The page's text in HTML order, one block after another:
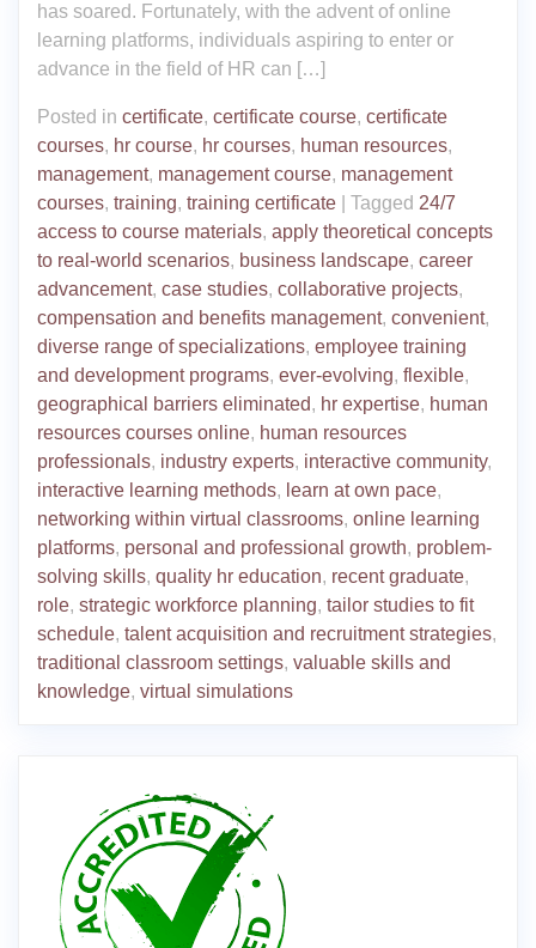
has soared. Fortunately, with the advent of online
learning platforms, individuals aspiring to enter or
advance in the field of HR can […]
Posted in certificate, certificate course, certificate
courses, hr course, hr courses, human resources,
management, management course, management
courses, training, training certificate Tagged 24/7
access to course materials, apply theoretical concepts
to real-world scenarios, business landscape, career
advancement, case studies, collaborative projects,
compensation and benefits management, convenient,
diverse range of specializations, employee training
and development programs, ever-evolving, flexible,
geographical barriers eliminated, hr expertise, human
resources courses online, human resources
professionals, industry experts, interactive community,
interactive learning methods, learn at own pace,
networking within virtual classrooms, online learning
platforms, personal and professional growth, problem-
solving skills, quality hr education, recent graduate,
role, strategic workforce planning, tailor studies to fit
schedule, talent acquisition and recruitment strategies,
traditional classroom settings, valuable skills and
knowledge, virtual simulations